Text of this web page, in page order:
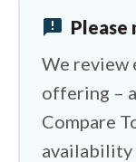
OANDA vs
announcement Please
We review
offering –
Compare
availability